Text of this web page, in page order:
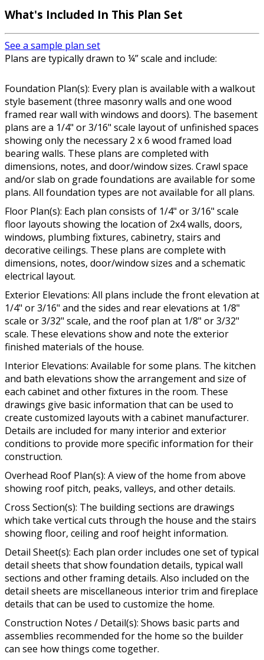
What's Included In This Plan Set
See a sample plan set
Plans are typically drawn to ¼” scale and include:
Foundation Plan(s): Every plan is available with a walkout
style basement (three masonry walls and one wood
framed rear wall with windows and doors). The basement
plans are a 1/4" or 3/16" scale layout of unfinished spaces
showing only the necessary 2 x 6 wood framed load
bearing walls. These plans are completed with
dimensions, notes, and door/window sizes. Crawl space
and/or slab on grade foundations are available for some
plans. All foundation types are not available for all plans.
Floor Plan(s): Each plan consists of 1/4" or 3/16" scale
floor layouts showing the location of 2x4 walls, doors,
windows, plumbing fixtures, cabinetry, stairs and
decorative ceilings. These plans are complete with
dimensions, notes, door/window sizes and a schematic
electrical layout.
Exterior Elevations: All plans include the front elevation at
1/4" or 3/16" and the sides and rear elevations at 1/8"
scale or 3/32" scale, and the roof plan at 1/8" or 3/32"
scale. These elevations show and note the exterior
finished materials of the house.
Interior Elevations: Available for some plans. The kitchen
and bath elevations show the arrangement and size of
each cabinet and other fixtures in the room. These
drawings give basic information that can be used to
create customized layouts with a cabinet manufacturer.
Details are included for many interior and exterior
conditions to provide more specific information for their
construction.
Overhead Roof Plan(s): A view of the home from above
showing roof pitch, peaks, valleys, and other details.
Cross Section(s): The building sections are drawings
which take vertical cuts through the house and the stairs
showing floor, ceiling and roof height information.
Detail Sheet(s): Each plan order includes one set of typical
detail sheets that show foundation details, typical wall
sections and other framing details. Also included on the
detail sheets are miscellaneous interior trim and fireplace
details that can be used to customize the home.
Construction Notes / Detail(s): Shows basic parts and
assemblies recommended for the home so the builder
can see how things come together.